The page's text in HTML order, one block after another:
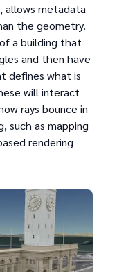
allows metadata
the geometry.
a building that
and then have
defines what is
will interact
rays bounce in
such as mapping
rendering